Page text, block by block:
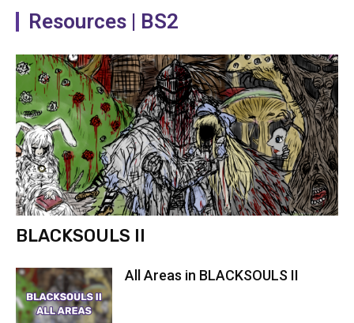
Dying Warrior task complete
Resources | BS2
BLACKSOULS II
All Areas in BLACKSOULS II